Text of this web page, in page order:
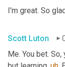
I'm great. So
Scott Luton
Me. You bet.